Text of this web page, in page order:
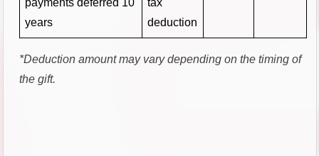
years
deduction
*Deduction amount may vary depending on the timing of
the gift.